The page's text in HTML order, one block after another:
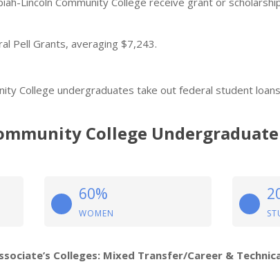
Pell Grants, averaging $7,243.
College undergraduates take out federal student
College
60%
WOMEN
Colleges: Mixed Transfer/Career &